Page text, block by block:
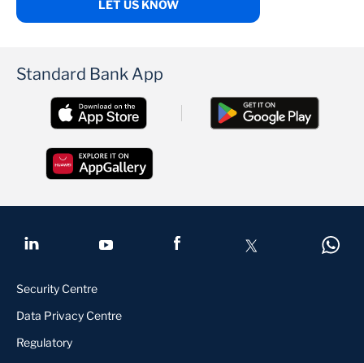
LET US KNOW
Standard Bank App
Security Centre
Data Privacy Centre
Regulatory